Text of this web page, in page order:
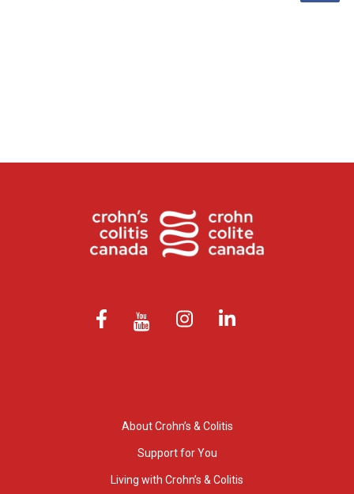
About Crohn’s & Colitis
Support for You
Living with Crohn’s & Colitis